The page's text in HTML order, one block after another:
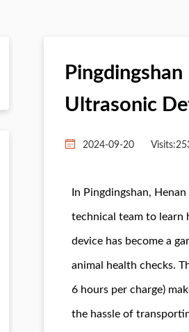
Ultrasonic
2024-09-20 Visits:
In Pingdingshan,
technical team to learn
device has become a
animal health checks.
6 hours per charge)
the hassle of